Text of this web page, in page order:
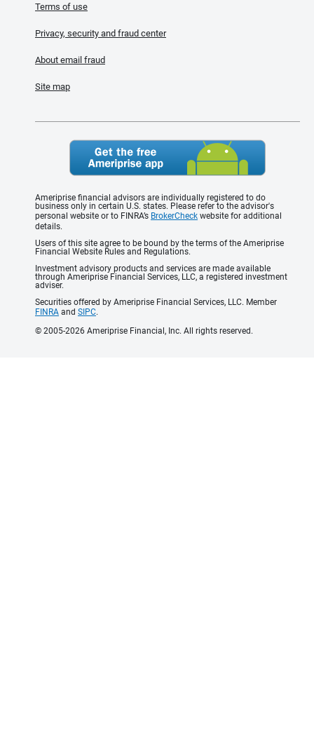
Terms of use
Privacy, security and fraud center
About email fraud
Site map
Ameriprise financial advisors are individually registered to do
business only in certain U.S. states. Please refer to the advisor's
personal website or to FINRA’s BrokerCheck website for additional
details.
Users of this site agree to be bound by the terms of the Ameriprise
Financial Website Rules and Regulations.
Investment advisory products and services are made available
through Ameriprise Financial Services, LLC, a registered investment
adviser.
Securities offered by Ameriprise Financial Services, LLC. Member
FINRA and SIPC.
© 2005-2026 Ameriprise Financial, Inc. All rights reserved.